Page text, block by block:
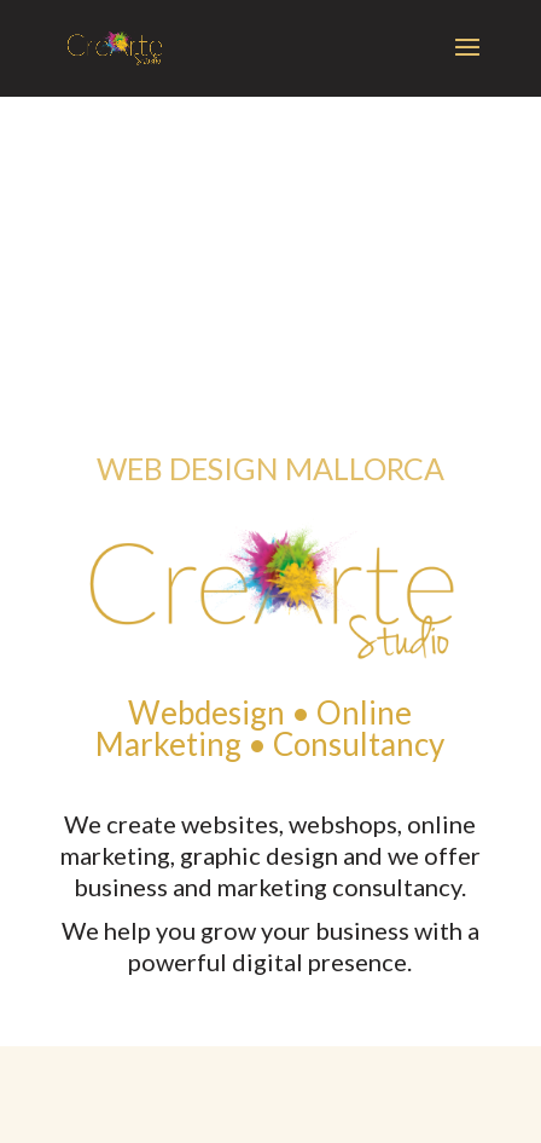
WEB DESIGN MALLORCA
Webdesign • Online
Marketing • Consultancy
We create websites, webshops, online
marketing, graphic design and we offer
business and marketing consultancy.
We help you grow your business with a
powerful digital presence.